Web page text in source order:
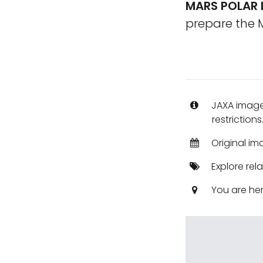
MARS POLAR
prepare the
JAXA
Original
Explore
You are